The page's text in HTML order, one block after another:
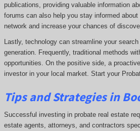
publications, providing valuable information
forums can also help you stay informed
network and increase your chances of
Lastly, technology can streamline your
generation. Frequently, traditional methods
opportunities. On the positive side, a
investor in your local market. Start your
Tips and Strategies in
Successful investing in probate real estate
estate agents, attorneys, and contractors